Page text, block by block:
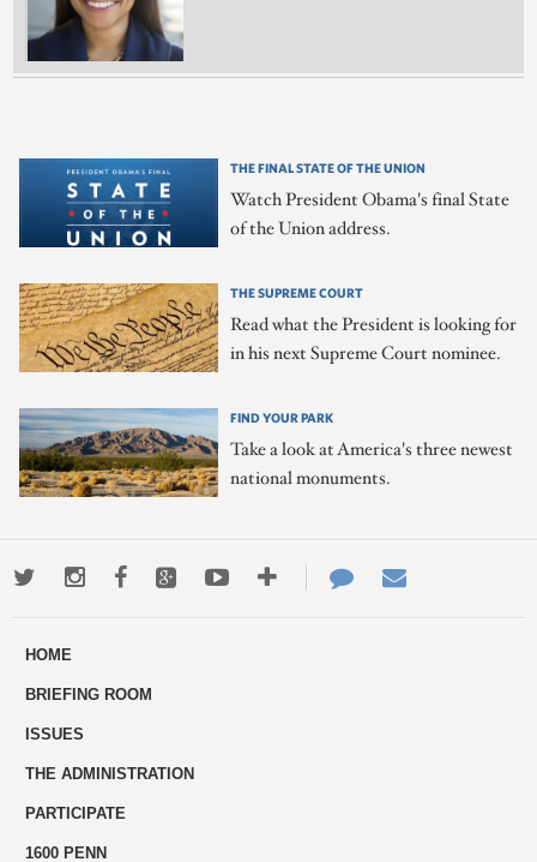
THE FINAL STATE OF THE UNION
Watch President Obama's final State
of the Union address.
THE SUPREME COURT
Read what the President is looking for
in his next Supreme Court nominee.
FIND YOUR PARK
Take a look at America's three newest
national monuments.
TwitterInstagramFacebookGoogle+YoutubeMore
ways
Contact
Us
HOME
BRIEFING ROOM
ISSUES
THE ADMINISTRATION
PARTICIPATE
1600 PENN